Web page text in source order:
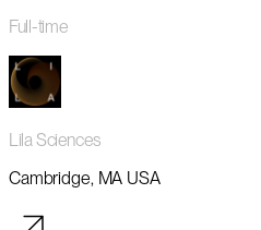
Full-time
Lila Sciences
Cambridge, MA USA